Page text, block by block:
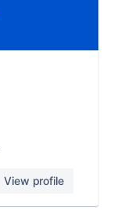
View profile